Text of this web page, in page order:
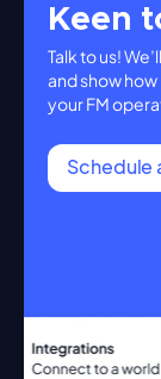
Keen
Talk to us!
and show
your FM
Schedule